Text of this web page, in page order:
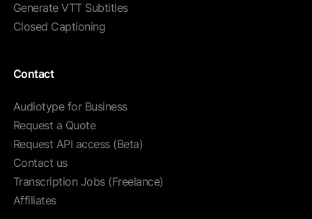
Generate VTT Subtitles
Closed Captioning
Contact
Audiotype for Business
Request a Quote
Request API access (Beta)
Contact us
Transcription Jobs (Freelance)
Affiliates